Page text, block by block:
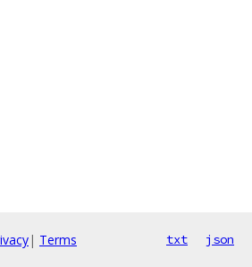
| Terms txt json